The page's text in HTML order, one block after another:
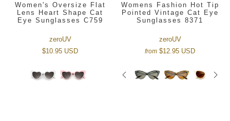
Women's Oversize Flat
Lens Heart Shape Cat
Eye Sunglasses C759
zeroUV
$10.95 USD
Womens Fashion Hot Tip
Pointed Vintage Cat Eye
Sunglasses 8371
zeroUV
from $12.95 USD